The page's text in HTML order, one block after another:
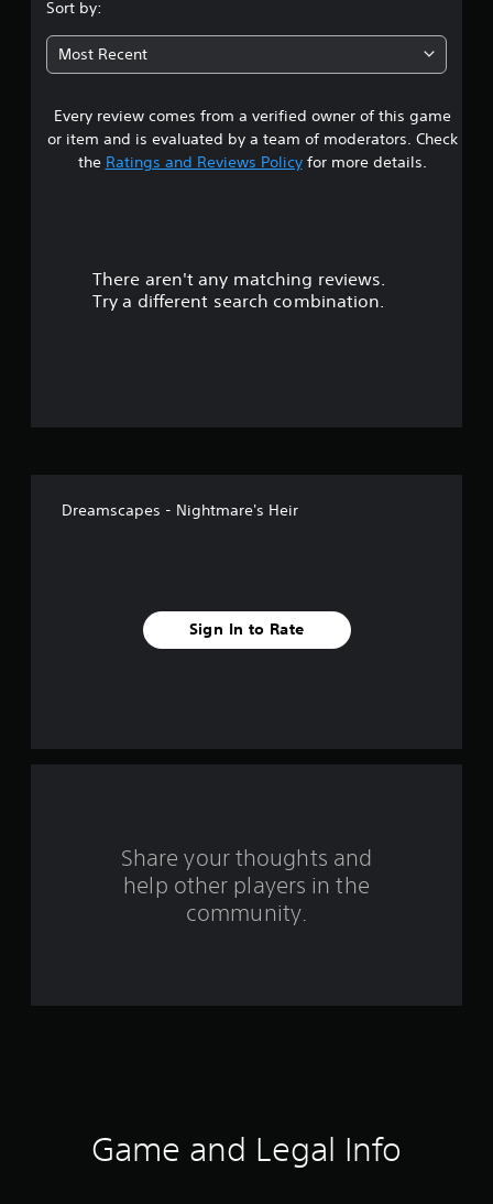
1
7
s
t
a
Sort by:
Most Recent
Every review comes from a verified owner of this game
or item and is evaluated by a team of moderators. Check
the Ratings and Reviews Policyfor more details.
There aren't any matching reviews.
Try a different search combination.
Dreamscapes - Nightmare's Heir
Sign In to Rate
Share your thoughts and
help other players in the
community.
Game and Legal Info